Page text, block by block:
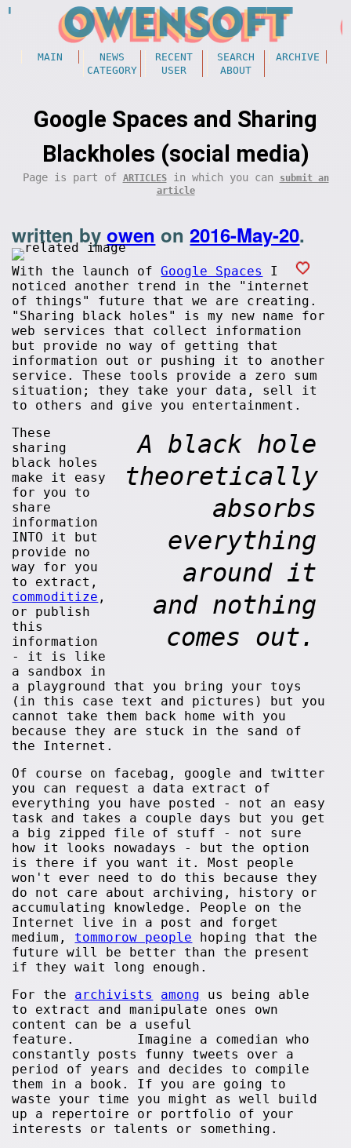
MAIN NEWS RECENT SEARCH
ARCHIVE
CATEGORY
USER ABOUT
Google Spaces and Sharing
Blackholes (social media)
Page is part of ARTICLESin which you can
submit an
article
written byowen on2016-May-20.
With the launch ofGoogle Spaces
I
noticed another trend in the "internet
of things" future that we are creating.
"Sharing black holes" is my new name for
web services that collect information
but provide no way of getting that
information out or pushing it to another
service. These tools provide a zero sum
situation; they take your data, sell it
to others and give you entertainment.
A black hole
theoretically
absorbs
everything
around it
and nothing
comes out.
These
sharing
black holes
make it easy
for you to
share
information
INTO it but
provide no
way for you
to extract,
commoditize ,
or publish
this
information
- it is like
a sandbox in
a playground that you bring your toys
(in this case text and pictures) but you
cannot take them back home with you
because they are stuck in the sand of
the Internet.
Of course on facebag, google and twitter
you can request a data extract of
everything you have posted - not an easy
task and takes a couple days but you get
a big zipped file of stuff - not sure
how it looks nowadays - but the option
is there if you want it. Most people
won't ever need to do this because they
do not care about archiving, history or
accumulating knowledge. People on the
Internet live in a post and forget
medium, tommorow people hoping that the
future will be better than the present
if they wait long enough.
For the archivists among us being able
to extract and manipulate ones own
content can be a useful
feature. Imagine a comedian who
constantly posts funny tweets over a
period of years and decides to compile
them in a book. If you are going to
waste your time you might as well build
up a repertoire or portfolio of your
interests or talents or something.